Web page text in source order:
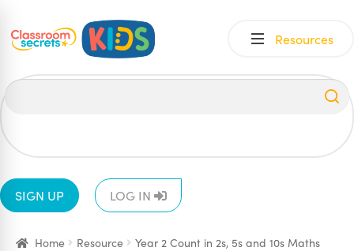
Skip
Skip
Resources
SIGN UP LOG IN
Home Resource
Year 2 Count in 2s, 5s and 10s Maths